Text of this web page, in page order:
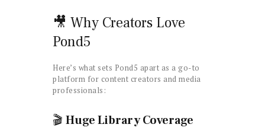
🎥 Why Creators Love
Pond5
Here’s what sets Pond5 apart as a go-to
platform for content creators and media
professionals:
🎬 Huge Library Coverage